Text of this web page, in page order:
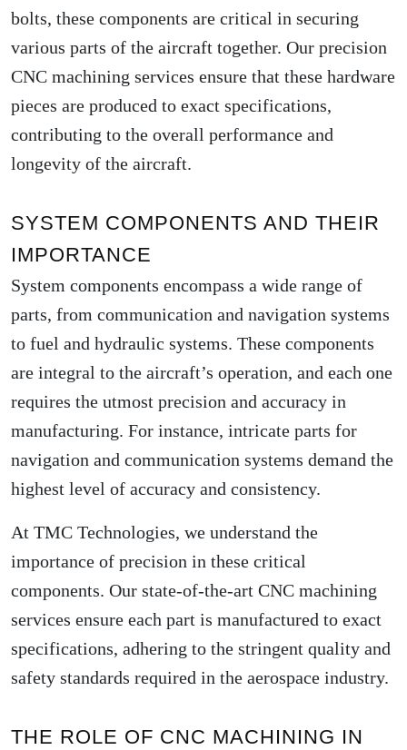
bolts, these components are critical in securing
various parts of the aircraft together. Our precision
CNC machining services ensure that these hardware
pieces are produced to exact specifications,
contributing to the overall performance and
longevity of the aircraft.
SYSTEM COMPONENTS AND THEIR
IMPORTANCE
System components encompass a wide range of
parts, from communication and navigation systems
to fuel and hydraulic systems. These components
are integral to the aircraft’s operation, and each one
requires the utmost precision and accuracy in
manufacturing. For instance, intricate parts for
navigation and communication systems demand the
highest level of accuracy and consistency.
At TMC Technologies, we understand the
importance of precision in these critical
components. Our state-of-the-art CNC machining
services ensure each part is manufactured to exact
specifications, adhering to the stringent quality and
safety standards required in the aerospace industry.
THE ROLE OF CNC MACHINING IN